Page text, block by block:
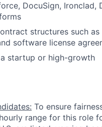
DocuSign, Ironclad,
structures such as
software license
startup or high-growth
To ensure
hourly range for this role